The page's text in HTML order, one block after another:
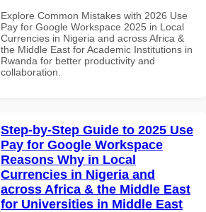
Explore Common Mistakes with 2026 Use
Pay for Google Workspace 2025 in Local
Currencies in Nigeria and across Africa &
the Middle East for Academic Institutions in
Rwanda for better productivity and
collaboration.
Step-by-Step Guide to 2025 Use
Pay for Google Workspace
Reasons Why in Local
Currencies in Nigeria and
across Africa & the Middle East
for Universities in Middle East